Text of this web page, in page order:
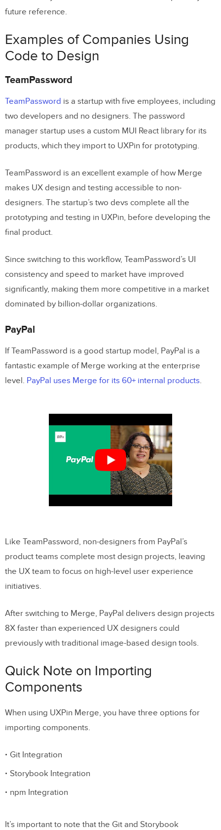
future reference.
Examples of Companies Using
Code to Design
TeamPassword
TeamPassword is a startup with five employees, including
two developers and no designers. The password
manager startup uses a custom MUI React library for its
products, which they import to UXPin for prototyping.
TeamPassword is an excellent example of how Merge
makes UX design and testing accessible to non-
designers. The startup’s two devs complete all the
prototyping and testing in UXPin, before developing the
final product.
Since switching to this workflow, TeamPassword’s UI
consistency and speed to market have improved
significantly, making them more competitive in a market
dominated by billion-dollar organizations.
PayPal
If TeamPassword is a good startup model, PayPal is a
fantastic example of Merge working at the enterprise
level. PayPal uses Merge for its 60+ internal products.
Like TeamPassword, non-designers from PayPal’s
product teams complete most design projects, leaving
the UX team to focus on high-level user experience
initiatives.
After switching to Merge, PayPal delivers design projects
8X faster than experienced UX designers could
previously with traditional image-based design tools.
Quick Note on Importing
Components
When using UXPin Merge, you have three options for
importing components.
Git Integration
Storybook Integration
npm Integration
It’s important to note that the Git and Storybook